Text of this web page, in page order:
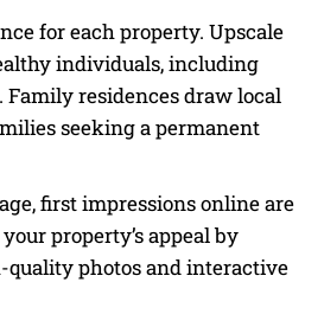
for each property. Upscale
individuals, including
Family residences draw local
seeking a permanent
first impressions online are
property’s appeal by
photos and interactive